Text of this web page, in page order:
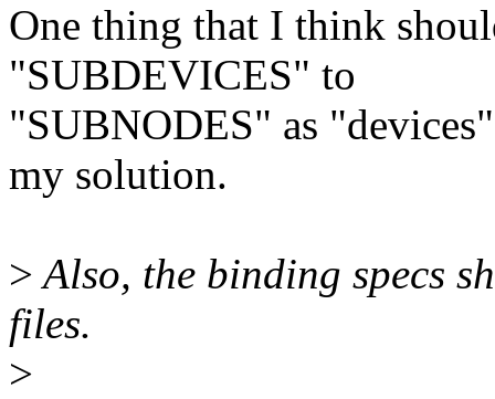
One thing that I think
"SUBDEVICES" to
"SUBNODES" as
my solution.
>Also, the binding specs
files.
>